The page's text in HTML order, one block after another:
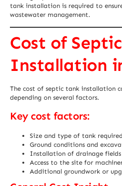
tank installation is required to
wastewater management.
Cost of
Installation
The cost of septic tank installation
depending on several factors.
Key cost factors:
Size and type of tank required
Ground conditions and
Installation of drainage fields
Access to the site for
Additional groundwork or